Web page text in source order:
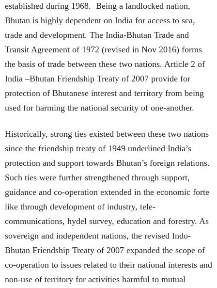
established during 1968. Being a landlocked nation,
Bhutan is highly dependent on India for access to sea,
trade and development. The India-Bhutan Trade and
Transit Agreement of 1972 (revised in Nov 2016) forms
the basis of trade between these two nations. Article 2 of
India –Bhutan Friendship Treaty of 2007 provide for
protection of Bhutanese interest and territory from being
used for harming the national security of one-another.
Historically, strong ties existed between these two nations
since the friendship treaty of 1949 underlined India’s
protection and support towards Bhutan’s foreign relations.
Such ties were further strengthened through support,
guidance and co-operation extended in the economic forte
like through development of industry, tele-
communications, hydel survey, education and forestry. As
sovereign and independent nations, the revised Indo-
Bhutan Friendship Treaty of 2007 expanded the scope of
co-operation to issues related to their national interests and
non-use of territory for activities harmful to mutual